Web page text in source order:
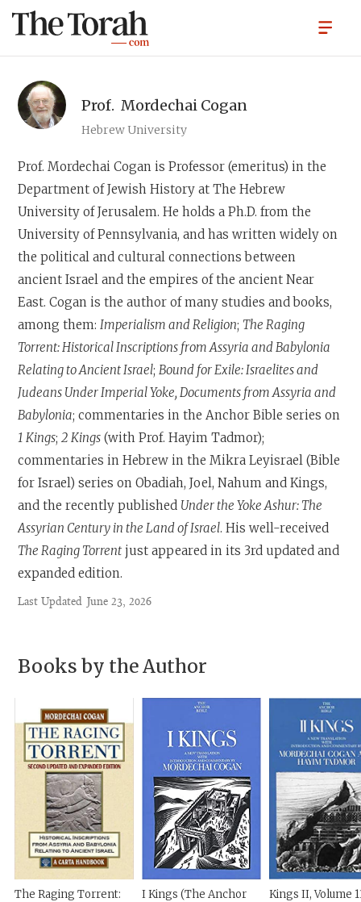
Prof. Mordechai Cogan
Hebrew University
Prof. Mordechai Coganis Professor (emeritus) in the
Department of Jewish History at The Hebrew
University of Jerusalem. He holds a Ph.D. from the
University of Pennsylvania, and has written widely on
the political and cultural connections between
ancient Israel and the empires of the ancient Near
East. Cogan is the author of many studies and books,
among them:Imperialism and Religion; The Raging
Torrent: Historical Inscriptions from Assyria and Babylonia
Relating to Ancient Israel;Bound for Exile: Israelites and
Judeans Under Imperial Yoke, Documents from Assyria and
Babylonia; commentaries in the Anchor Bible series on
1 Kings;2 Kings (with Prof. Hayim Tadmor);
commentaries in Hebrew in the Mikra Leyisrael (Bible
for Israel) series on Obadiah, Joel, Nahum and Kings,
and the recently published Under the Yoke Ashur: The
Assyrian Century in the Land of Israel. His well-received
The Raging Torrent just appeared in its 3rd updated and
expanded edition.
Last Updated June 23, 2026
Books by the Author
The Raging Torrent:
I Kings (The Anchor
Kings II, Volume